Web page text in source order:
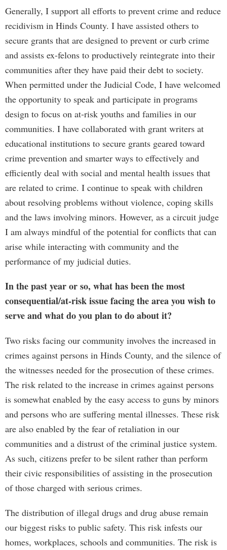
Generally, I support all efforts to prevent crime and reduce
recidivism in Hinds County. I have assisted others to
secure grants that are designed to prevent or curb crime
and assists ex-felons to productively reintegrate into their
communities after they have paid their debt to society.
When permitted under the Judicial Code, I have welcomed
the opportunity to speak and participate in programs
design to focus on at-risk youths and families in our
communities. I have collaborated with grant writers at
educational institutions to secure grants geared toward
crime prevention and smarter ways to effectively and
efficiently deal with social and mental health issues that
are related to crime. I continue to speak with children
about resolving problems without violence, coping skills
and the laws involving minors. However, as a circuit judge
I am always mindful of the potential for conflicts that can
arise while interacting with community and the
performance of my judicial duties.
In the past year or so, what has been the most
consequential/at-risk issue facing the area you wish to
serve and what do you plan to do about it?
Two risks facing our community involves the increased in
crimes against persons in Hinds County, and the silence of
the witnesses needed for the prosecution of these crimes.
The risk related to the increase in crimes against persons
is somewhat enabled by the easy access to guns by minors
and persons who are suffering mental illnesses. These risk
are also enabled by the fear of retaliation in our
communities and a distrust of the criminal justice system.
As such, citizens prefer to be silent rather than perform
their civic responsibilities of assisting in the prosecution
of those charged with serious crimes.
The distribution of illegal drugs and drug abuse remain
our biggest risks to public safety. This risk infests our
homes, workplaces, schools and communities. The risk is